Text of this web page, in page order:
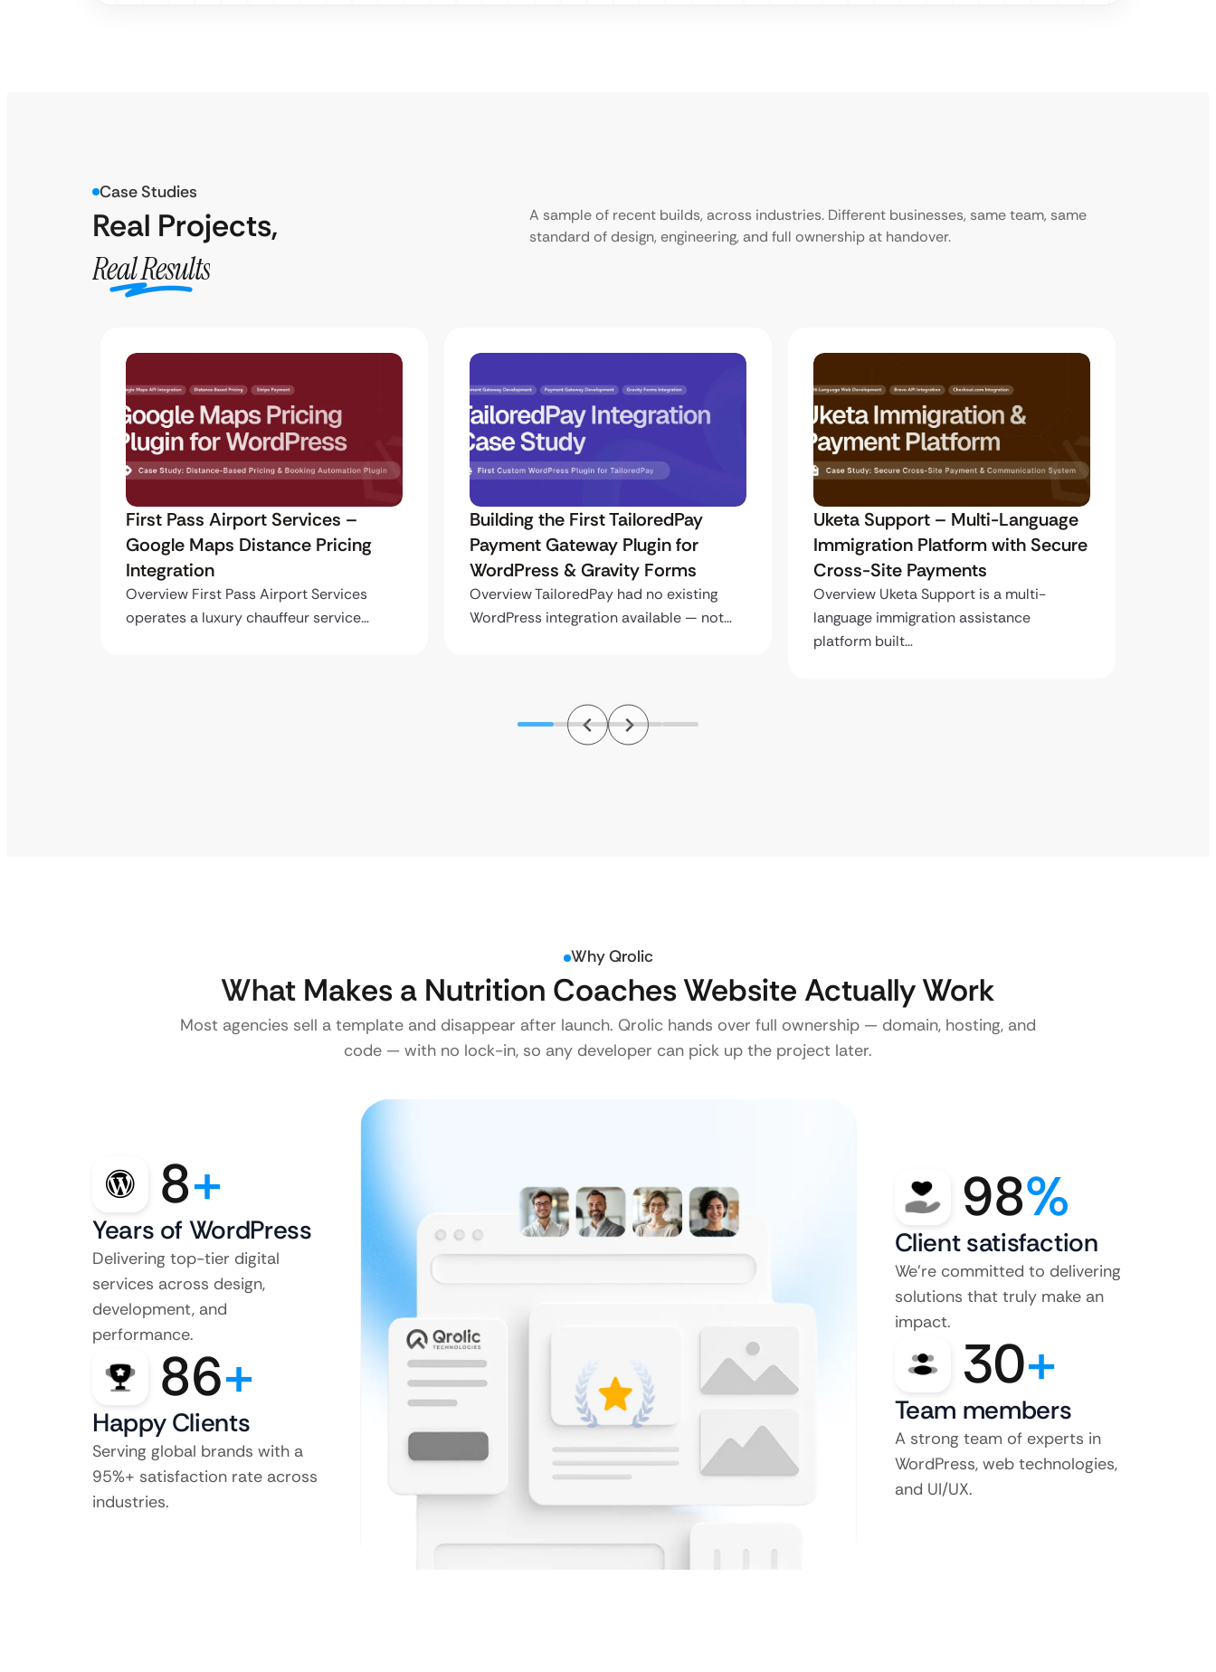
Case Studies
Real Projects,
Real Results
A sample of recent builds, across industries. Different businesses, same team, same
standard of design, engineering, and full ownership at handover.
Building the First TailoredPay
Payment Gateway Plugin for
WordPress & Gravity Forms
Overview TailoredPay had no existing
WordPress integration available — not…
Uketa Support – Multi-Language
Immigration Platform with Secure
Cross-Site Payments
Overview Uketa Support is a multi-
language immigration assistance
My Passport Center –
Immigration Platform with Secure
Payment Infrastructure
Overview My Passport Center is a high-
volume immigration services platform…
Why Qrolic
What Makes a Nutrition Coaches Website Actually Work
Most agencies sell a template and disappear after launch. Qrolic hands over full ownership — domain, hosting, and
code — with no lock-in, so any developer can pick up the project later.
8+
Years of WordPress
Delivering top-tier digital
services across design,
development, and
performance.
86+
Happy Clients
Serving global brands with a
95%+ satisfaction rate across
industries.
98%
Client satisfaction
We’re committed to delivering
solutions that truly make an
impact.
30+
Team members
A strong team of experts in
WordPress, web technologies,
and UI/UX.